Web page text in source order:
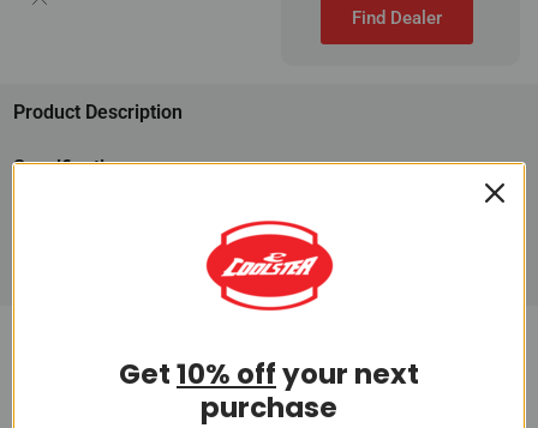
Find Dealer
Product Description
Specifications
Get10% offyour next
purchase